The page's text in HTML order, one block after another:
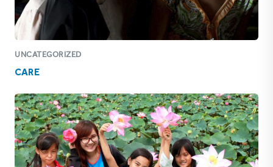
UNCATEGORIZED
CARE